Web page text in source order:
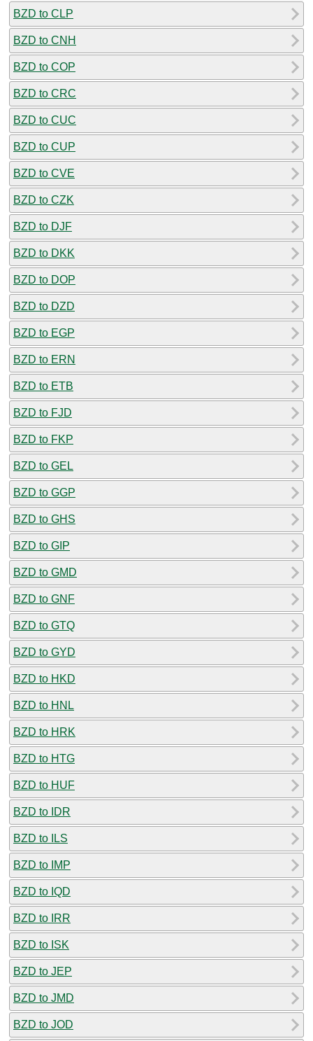
BZD to CLP
BZD to CNH
BZD to COP
BZD to CRC
BZD to CUC
BZD to CUP
BZD to CVE
BZD to CZK
BZD to DJF
BZD to DKK
BZD to DOP
BZD to DZD
BZD to EGP
BZD to ERN
BZD to ETB
BZD to FJD
BZD to FKP
BZD to GEL
BZD to GGP
BZD to GHS
BZD to GIP
BZD to GMD
BZD to GNF
BZD to GTQ
BZD to GYD
BZD to HKD
BZD to HNL
BZD to HRK
BZD to HTG
BZD to HUF
BZD to IDR
BZD to ILS
BZD to IMP
BZD to IQD
BZD to IRR
BZD to ISK
BZD to JEP
BZD to JMD
BZD to JOD